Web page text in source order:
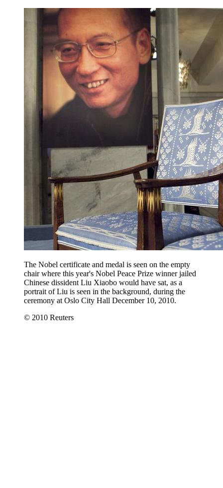
The Nobel certificate and medal is seen on the empty
chair where this year's Nobel Peace Prize winner jailed
Chinese dissident Liu Xiaobo would have sat, as a
portrait of Liu is seen in the background, during the
ceremony at Oslo City Hall December 10, 2010.
© 2010 Reuters